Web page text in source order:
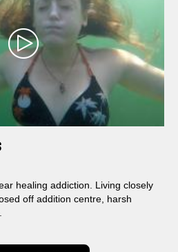
healing addiction. Living closely
off addition centre, harsh